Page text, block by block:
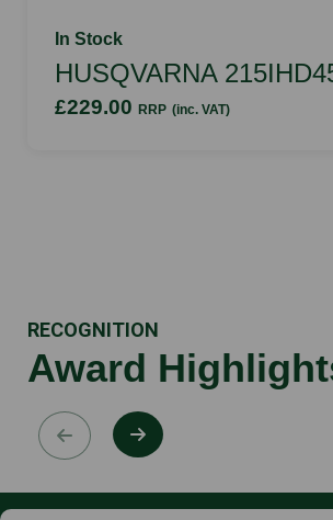
In Stock
HUSQVARNA
£229.00 RRP (inc. VAT)
RECOGNITION
Award